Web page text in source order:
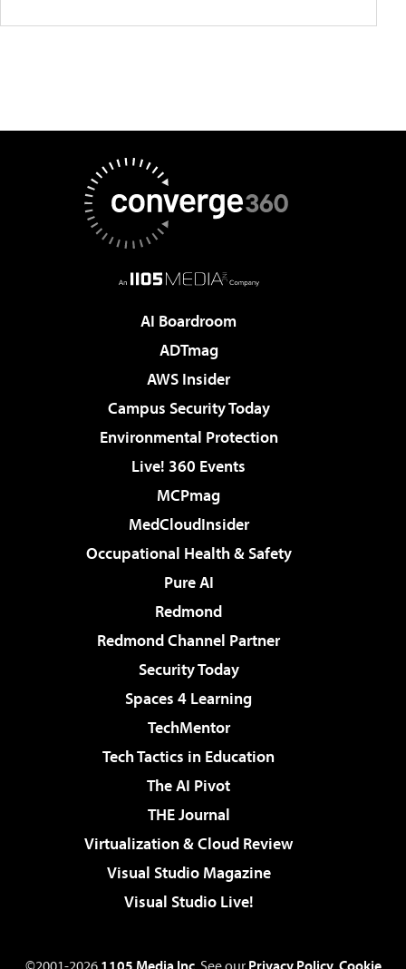
AI Boardroom
ADTmag
AWS Insider
Campus Security Today
Environmental Protection
Live! 360 Events
MCPmag
MedCloudInsider
Occupational Health & Safety
Pure AI
Redmond
Redmond Channel Partner
Security Today
Spaces 4 Learning
TechMentor
Tech Tactics in Education
The AI Pivot
THE Journal
Virtualization & Cloud Review
Visual Studio Magazine
Visual Studio Live!